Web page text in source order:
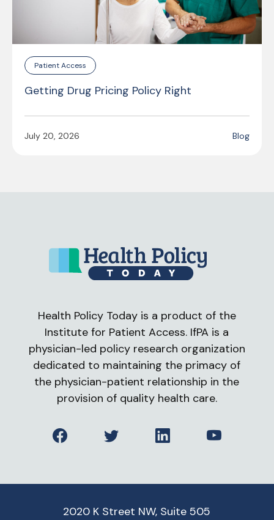
Patient Access
Getting Drug Pricing Policy Right
July 20, 2026 Blog
Health Policy Today is a product of the
Institute for Patient Access. IfPA is a
physician-led policy research organization
dedicated to maintaining the primacy of
the physician-patient relationship in the
provision of quality health care.
FacebookTwitter LinkedInYouTube
2020 K Street NW, Suite 505